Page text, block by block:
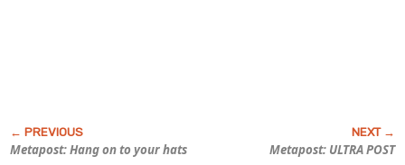
Metapost: Hang on to your hats Metapost: ULTRA POST